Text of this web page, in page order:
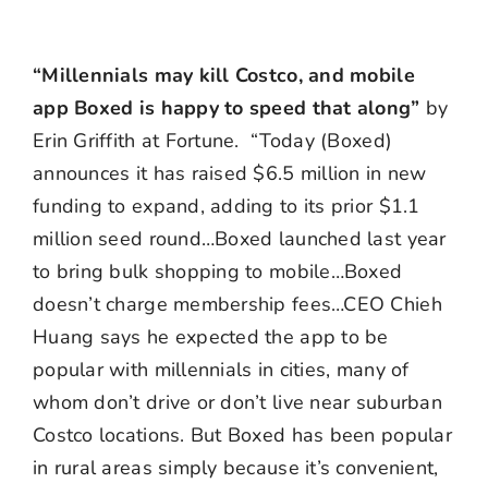
“Millennials may kill Costco, and mobile
app Boxed is happy to speed that along” by
Erin Griffith at Fortune. “Today (Boxed)
announces it has raised $6.5 million in new
funding to expand, adding to its prior $1.1
million seed round…Boxed launched last year
to bring bulk shopping to mobile…Boxed
doesn’t charge membership fees…CEO Chieh
Huang says he expected the app to be
popular with millennials in cities, many of
whom don’t drive or don’t live near suburban
Costco locations. But Boxed has been popular
in rural areas simply because it’s convenient,